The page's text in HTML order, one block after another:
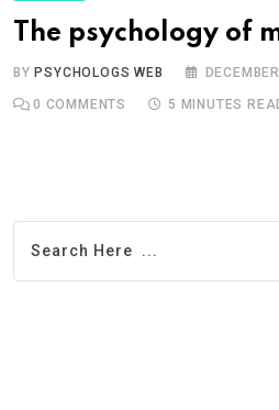
The psychology of
BYPSYCHOLOGS WEB
0 COMMENTS 5 MINUTES